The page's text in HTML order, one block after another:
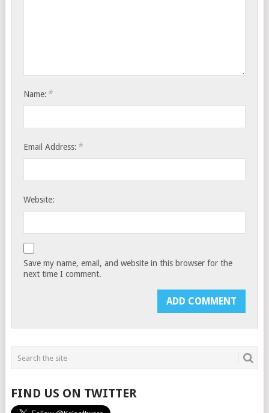
Name: *
Email Address: *
Website:
Save my name, email, and website in this browser for the
next time I comment.
FIND US ON TWITTER